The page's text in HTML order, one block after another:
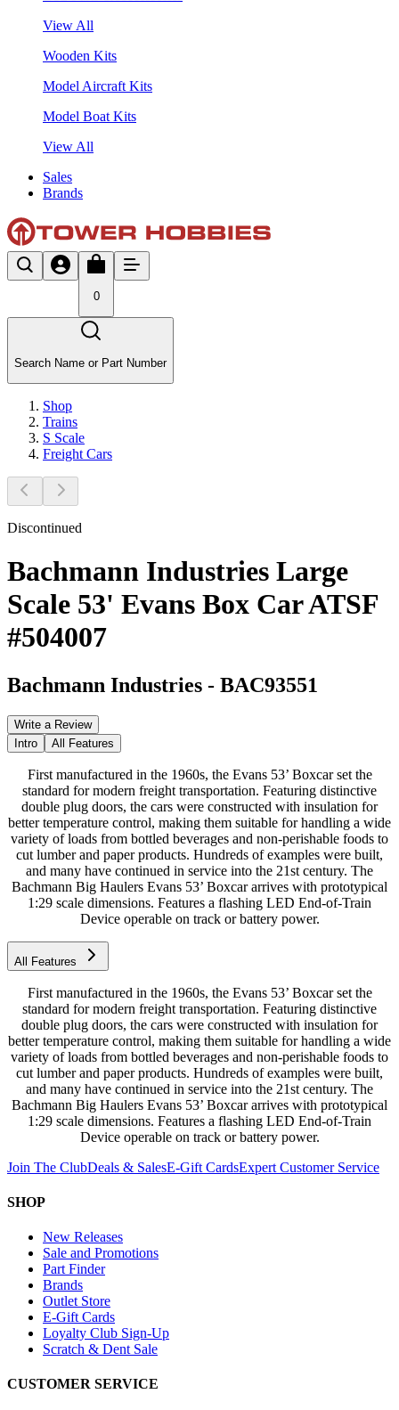
View All
Wooden Kits
Model Aircraft Kits
Model Boat Kits
View All
Sales
Brands
0
Search Name or Part Number
Shop
Trains
S Scale
Freight Cars
Discontinued
Bachmann Industries Large
Scale 53' Evans Box Car ATSF
#504007
Bachmann Industries - BAC93551
Write a Review
Intro
All Features
First manufactured in the 1960s, the Evans 53’ Boxcar set the
standard for modern freight transportation. Featuring distinctive
double plug doors, the cars were constructed with insulation for
better temperature control, making them suitable for handling a wide
variety of loads from bottled beverages and non-perishable foods to
cut lumber and paper products. Hundreds of examples were built,
and many have continued in service into the 21st century. The
Bachmann Big Haulers Evans 53’ Boxcar arrives with prototypical
1:29 scale dimensions. Features a flashing LED End-of-Train
Device operable on track or battery power.
All Features
First manufactured in the 1960s, the Evans 53’ Boxcar set the
standard for modern freight transportation. Featuring distinctive
double plug doors, the cars were constructed with insulation for
better temperature control, making them suitable for handling a wide
variety of loads from bottled beverages and non-perishable foods to
cut lumber and paper products. Hundreds of examples were built,
and many have continued in service into the 21st century. The
Bachmann Big Haulers Evans 53’ Boxcar arrives with prototypical
1:29 scale dimensions. Features a flashing LED End-of-Train
Device operable on track or battery power.
Join The ClubDeals & SalesE-Gift CardsExpert Customer Service
SHOP
New Releases
Sale and Promotions
Part Finder
Brands
Outlet Store
E-Gift Cards
Loyalty Club Sign-Up
Scratch & Dent Sale
CUSTOMER SERVICE